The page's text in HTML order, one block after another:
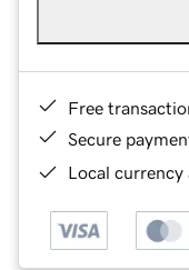
Free
Secure
Local currency